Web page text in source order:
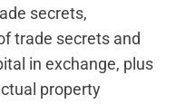
secrets,
trade secrets and
in exchange, plus
property